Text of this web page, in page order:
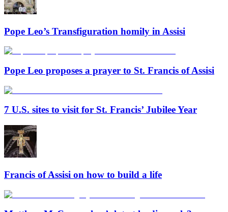
Pope Leo’s Transfiguration homily in Assisi
Pope Leo proposes a prayer to St. Francis of Assisi
7 U.S. sites to visit for St. Francis’ Jubilee Year
Francis of Assisi on how to build a life